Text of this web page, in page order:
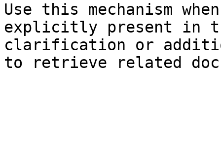
Use this mechanism
explicitly present in
clarification or